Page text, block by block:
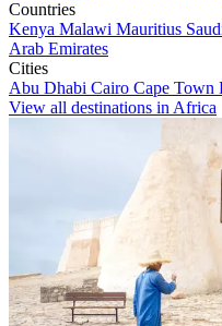
Countries
Kenya Malawi Mauritius
Arab Emirates
Cities
Abu Dhabi Cairo Cape Town
View all destinations in Africa